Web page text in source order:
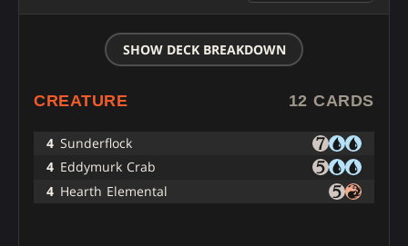
SHOW DECK BREAKDOWN
CREATURE 12 CARDS
4 Sunderflock
4 Eddymurk Crab
4 Hearth Elemental